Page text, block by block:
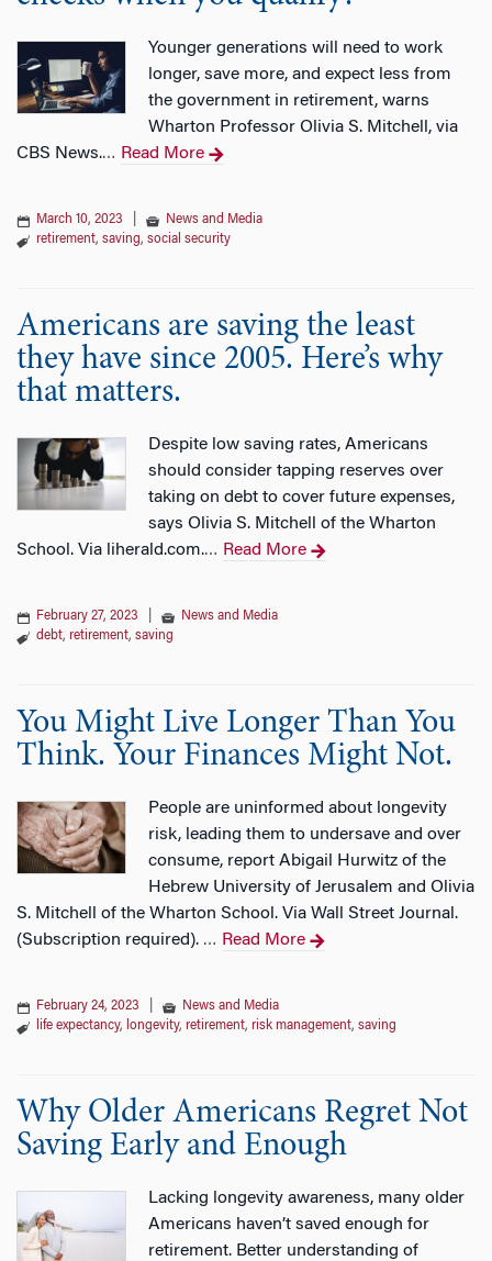
Younger generations will need to work
longer, save more, and expect less from
the government in retirement, warns
Wharton Professor Olivia S. Mitchell, via
CBS News.… Read More
March 10, 2023
News and Media
retirement, saving, social security
Americans are saving the least
they have since 2005. Here’s why
that matters.
Despite low saving rates, Americans
should consider tapping reserves over
taking on debt to cover future expenses,
says Olivia S. Mitchell of the Wharton
School. Via liherald.com.… Read More
February 27, 2023
News and Media
debt, retirement, saving
You Might Live Longer Than You
Think. Your Finances Might Not.
People are uninformed about longevity
risk, leading them to undersave and over
consume, report Abigail Hurwitz of the
Hebrew University of Jerusalem and Olivia
S. Mitchell of the Wharton School. Via Wall Street Journal.
(Subscription required). … Read More
February 24, 2023
News and Media
life expectancy, longevity, retirement, risk management, saving
Why Older Americans Regret Not
Saving Early and Enough
Lacking longevity awareness, many older
Americans haven’t saved enough for
retirement. Better understanding of